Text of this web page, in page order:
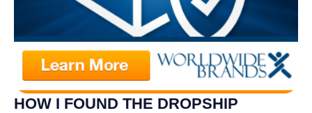
HOW I FOUND THE DROPSHIP